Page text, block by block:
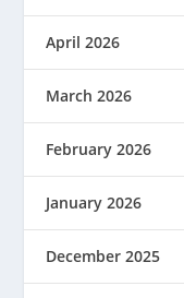
April 2026
March 2026
February 2026
January 2026
December 2025